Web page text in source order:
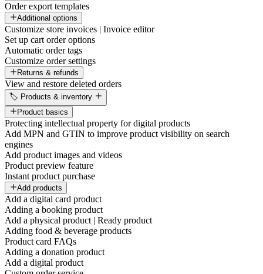
Order export templates
Additional options
Customize store invoices | Invoice editor
Set up cart order options
Automatic order tags
Customize order settings
Returns & refunds
View and restore deleted orders
🏷️ Products & inventory
Product basics
Protecting intellectual property for digital products
Add MPN and GTIN to improve product visibility on search
engines
Add product images and videos
Product preview feature
Instant product purchase
Add products
Add a digital card product
Adding a booking product
Add a physical product | Ready product
Adding food & beverage products
Product card FAQs
Adding a donation product
Add a digital product